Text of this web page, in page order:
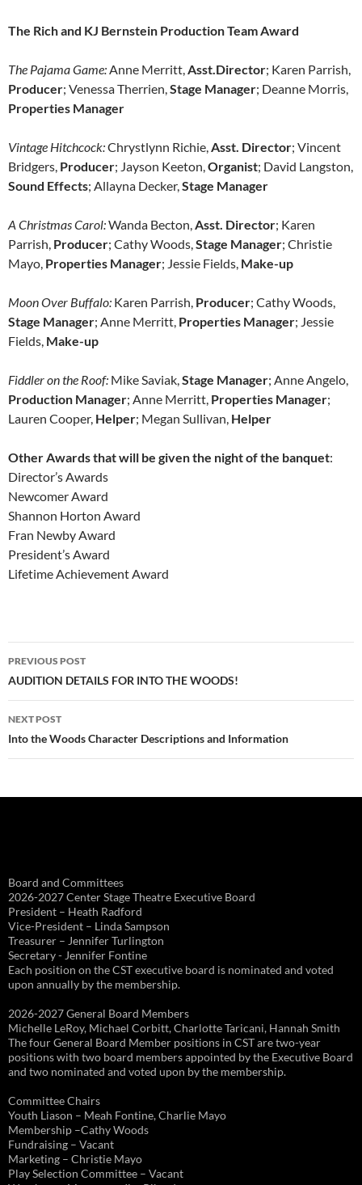
The Rich and KJ Bernstein Production Team Award
The Pajama Game:Anne Merritt,Asst.Director; Karen Parrish,
Producer; Venessa Therrien,Stage Manager; Deanne Morris,
Properties Manager
Vintage Hitchcock:Chrystlynn Richie,Asst. Director; Vincent
Bridgers, Producer; Jayson Keeton,Organist; David Langston,
Sound Effects; Allayna Decker,Stage Manager
A Christmas Carol:Wanda Becton,Asst. Director; Karen
Parrish, Producer; Cathy Woods,Stage Manager; Christie
Mayo, Properties Manager; Jessie Fields, Make-up
Moon Over Buffalo: Karen Parrish, Producer; Cathy Woods,
Stage Manager; Anne Merritt, Properties Manager; Jessie
Fields, Make-up
Fiddler on the Roof: Mike Saviak,Stage Manager; Anne Angelo,
Production Manager; Anne Merritt, Properties Manager;
Lauren Cooper, Helper; Megan Sullivan, Helper
Other Awards that will be given the night of the banquet:
Director’s Awards
Newcomer Award
Shannon Horton Award
Fran Newby Award
President’s Award
Lifetime Achievement Award
Post
navigation
PREVIOUS POST
AUDITION DETAILS FOR INTO THE WOODS!
NEXT POST
Into the Woods Character Descriptions and Information
Board and Committees
2026-2027 Center Stage Theatre Executive Board
President – Heath Radford
Vice-President – Linda Sampson
Treasurer – Jennifer Turlington
Secretary - Jennifer Fontine
Each position on the CST executive board is nominated and voted
upon annually by the membership.
2026-2027 General Board Members
Michelle LeRoy, Michael Corbitt, Charlotte Taricani, Hannah Smith
The four General Board Member positions in CST are two-year
positions with two board members appointed by the Executive Board
and two nominated and voted upon by the membership.
Committee Chairs
Youth Liason – Meah Fontine, Charlie Mayo
Membership –Cathy Woods
Fundraising – Vacant
Marketing – Christie Mayo
Play Selection Committee – Vacant